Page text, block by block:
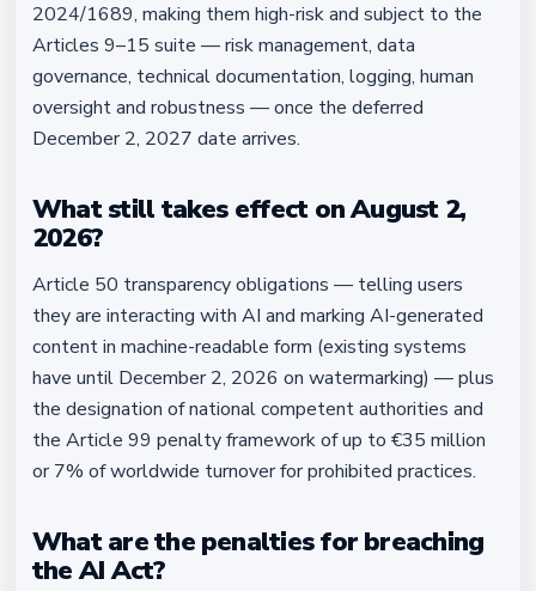
2024/1689, making them high-risk and subject to the
Articles 9–15 suite — risk management, data
governance, technical documentation, logging, human
oversight and robustness — once the deferred
December 2, 2027 date arrives.
What still takes effect on August 2,
2026?
Article 50 transparency obligations — telling users
they are interacting with AI and marking AI-generated
content in machine-readable form (existing systems
have until December 2, 2026 on watermarking) — plus
the designation of national competent authorities and
the Article 99 penalty framework of up to €35 million
or 7% of worldwide turnover for prohibited practices.
What are the penalties for breaching
the AI Act?